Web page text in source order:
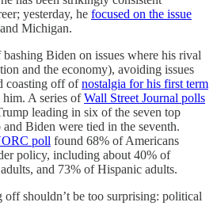
yesterday, he focused on the issue
Michigan.
bashing Biden on issues where his rival
and the economy), avoiding issues
coasting off ofnostalgia for his first term
him. A series ofWall Street Journal polls
leading in six of the seven top
Biden were tied in the seventh.
poll found 68% of Americans
policy, including about 40% of
and 73% of Hispanic adults.
off shouldn’t be too surprising: political